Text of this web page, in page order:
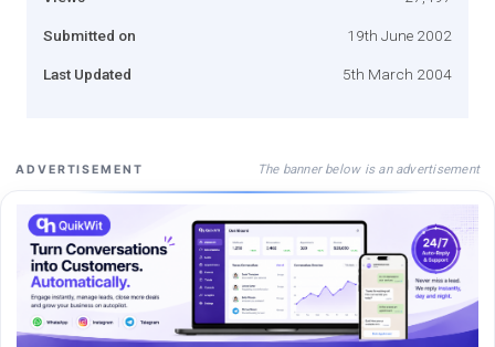
Submitted on 19th June 2002
Last Updated 5th March 2004
ADVERTISEMENT The banner below is an advertisement